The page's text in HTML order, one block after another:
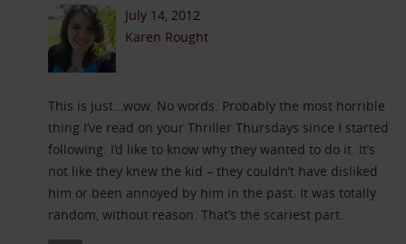
July 14, 2012
Karen Rought
This is just…wow. No words. Probably the most horrible
thing I’ve read on your Thriller Thursdays since I started
following. I’d like to know why they wanted to do it. It’s
not like they knew the kid – they couldn’t have disliked
him or been annoyed by him in the past. It was totally
random, without reason. That’s the scariest part.